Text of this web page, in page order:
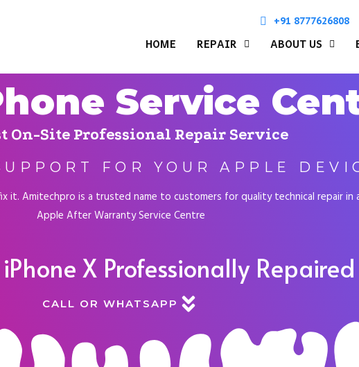
+91 8777626808
HOME REPAIR ABOUT US
Service
On-Site Professional Repair Service
FOR YOUR APPLE
it. Amitechpro is a trusted name to customers for quality technical repair in
Apple After Warranty Service Centre
X Professionally
CALL OR WHATSAPP